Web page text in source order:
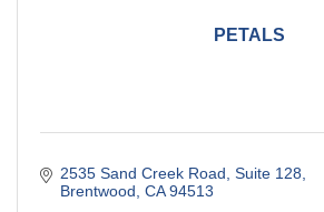
PETALS
2535 Sand Creek Road Suite 128
Brentwood CA 94513